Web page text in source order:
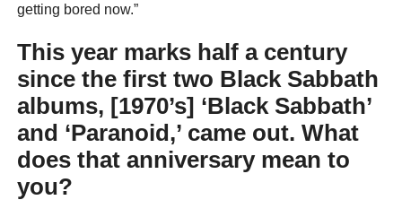
getting bored now.”
This year marks half a century
since the first two Black Sabbath
albums, [1970’s] ‘Black Sabbath’
and ‘Paranoid,’ came out. What
does that anniversary mean to
you?